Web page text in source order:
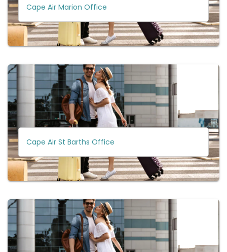
Cape Air Marion Office
Cape Air St Barths Office